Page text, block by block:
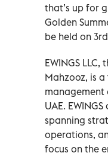
that’s up for
Golden
be held on
EWINGS
Mahzooz, is
management
UAE.
spanning
operations,
focus on the